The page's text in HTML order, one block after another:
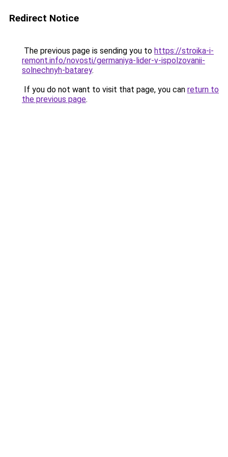
Redirect Notice
The previous page is sending you to https://stroika-i-
remont.info/novosti/germaniya-lider-v-ispolzovanii-
solnechnyh-batarey.
If you do not want to visit that page, you can return to
the previous page.